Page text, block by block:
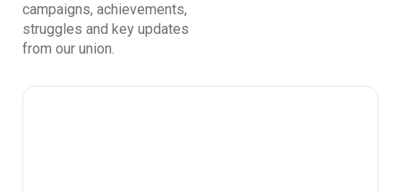
campaigns, achievements,
struggles and key updates
from our union.